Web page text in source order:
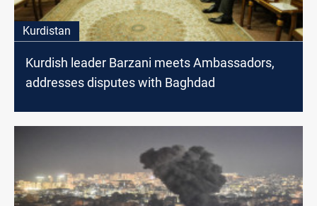
Kurdistan
Kurdish leader Barzani meets Ambassadors,
addresses disputes with Baghdad